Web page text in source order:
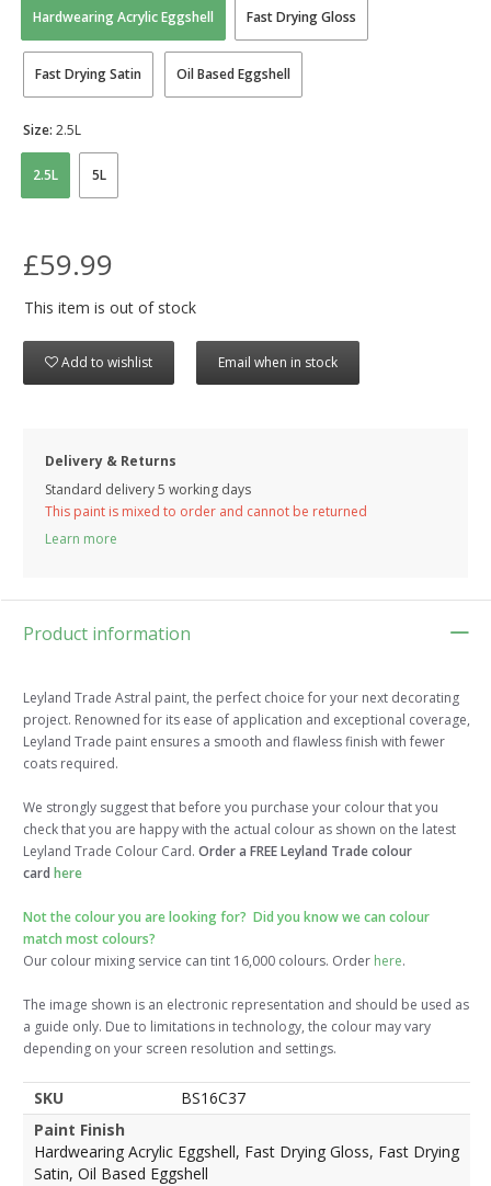
Hardwearing Acrylic Eggshell Fast Drying Gloss
Fast Drying Satin Oil Based Eggshell
2.5L 5L
Size: 2.5L
£59.99
This item is out of stock
Add to wishlist Email when in stock
Delivery & Returns
Standard delivery 5 working days
This paint is mixed to order and cannot be returned
Learn more
Product information
Leyland Trade Astral paint, the perfect choice for your next decorating
project. Renowned for its ease of application and exceptional coverage,
Leyland Trade paint ensures a smooth and flawless finish with fewer
coats required.
We strongly suggest that before you purchase your colour that you
check that you are happy with the actual colour as shown on the latest
Leyland Trade Colour Card. Order a FREE Leyland Trade colour
card here
Not the colour you are looking for? Did you know we can colour
match most colours?
Our colour mixing service can tint 16,000 colours. Order here.
The image shown is an electronic representation and should be used as
a guide only. Due to limitations in technology, the colour may vary
depending on your screen resolution and settings.
SKU
BS16C37
Paint Finish
Hardwearing Acrylic Eggshell, Fast Drying Gloss, Fast Drying
Satin, Oil Based Eggshell